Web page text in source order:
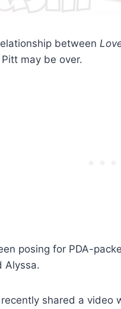
between
may be over.
posing for PDA-
Alyssa.
shared a video